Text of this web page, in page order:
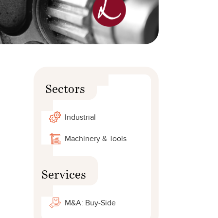
Sectors
Industrial
Machinery & Tools
Services
M&A: Buy-Side